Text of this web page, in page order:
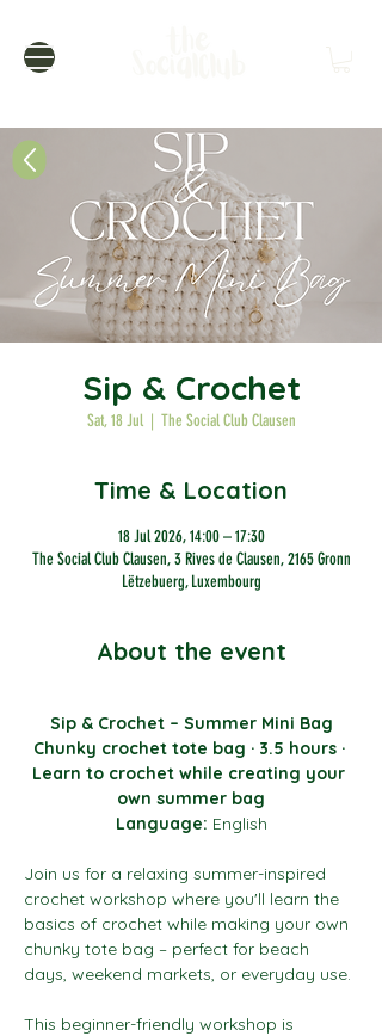
Sip & Crochet
Sat, 18 Jul
  |
The Social Club Clausen
Time & Location
18 Jul 2026, 14:00 – 17:30
The Social Club Clausen, 3 Rives de Clausen, 2165 Gronn
Lëtzebuerg, Luxembourg
About the event
Sip & Crochet – Summer Mini Bag
Chunky crochet tote bag · 3.5 hours ·
Learn to crochet while creating your
own summer bag
Language: English
Join us for a relaxing summer-inspired
crochet workshop where you'll learn the
basics of crochet while making your own
chunky tote bag – perfect for beach
days, weekend markets, or everyday use.
This beginner-friendly workshop is